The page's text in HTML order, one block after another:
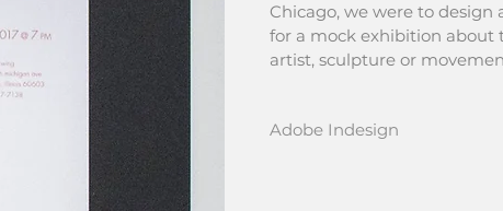
Chicago, we were to design
for a mock exhibition about
artist, sculpture or
Adobe Indesign